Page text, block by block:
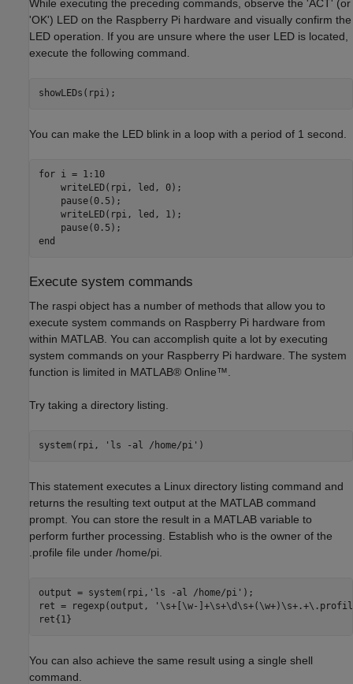
While executing the preceding commands, observe the 'ACT' (or
'OK') LED on the Raspberry Pi hardware and visually confirm the
LED operation. If you are unsure where the user LED is located,
execute the following command.
You can make the LED blink in a loop with a period of 1 second.
for i = 1:10
    writeLED(rpi, led, 0);
    pause(0.5);
    writeLED(rpi, led, 1);
end
Execute system commands
The raspi object has a number of methods that allow you to
execute system commands on Raspberry Pi hardware from
within MATLAB. You can accomplish quite a lot by executing
system commands on your Raspberry Pi hardware. The system
function is limited in MATLAB® Online™.
Try taking a directory listing.
system(rpi, 'ls -al /home/pi'
This statement executes a Linux directory listing command and
returns the resulting text output at the MATLAB command
prompt. You can store the result in a MATLAB variable to
perform further processing. Establish who is the owner of the
.profile file under /home/pi.
output = system(rpi, 'ls -al /home/pi' );
ret = regexp(output,
'\s+[\w-
You can also achieve the same result using a single shell
command.